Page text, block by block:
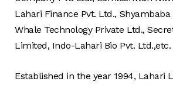
Lahari Finance Pvt. Ltd.,
Whale Technology Private Ltd.,
Limited, Indo-Lahari Bio Pvt. Ltd.,etc.
Established in the year 1994, Lahari